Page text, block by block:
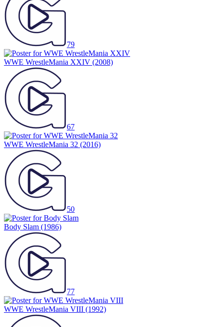
79
WWE WrestleMania XXIV (2008)
67
WWE WrestleMania 32 (2016)
50
Body Slam (1986)
77
WWE WrestleMania VIII (1992)